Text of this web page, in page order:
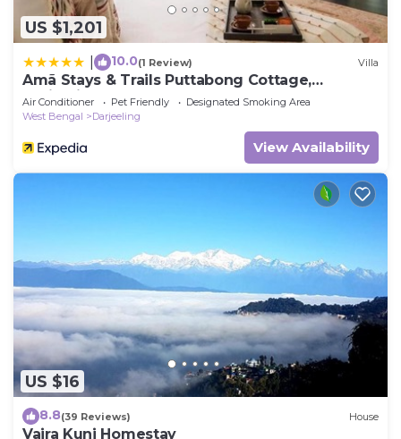
US $1,201
10.0(1 Review) Villa
Amã Stays & Trails Puttabong Cottage,
Darjeeling
Air Conditioner Pet Friendly
Designated Smoking Area
West Bengal
Darjeeling
View Availability
US $16
8.8(39 Reviews) House
Vajra Kunj Homestay